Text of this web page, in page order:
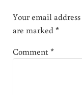
Your email
are marked*
Comment*